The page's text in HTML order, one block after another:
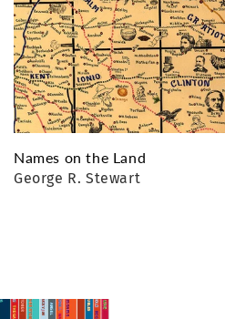
Names on the Land
George R. Stewart